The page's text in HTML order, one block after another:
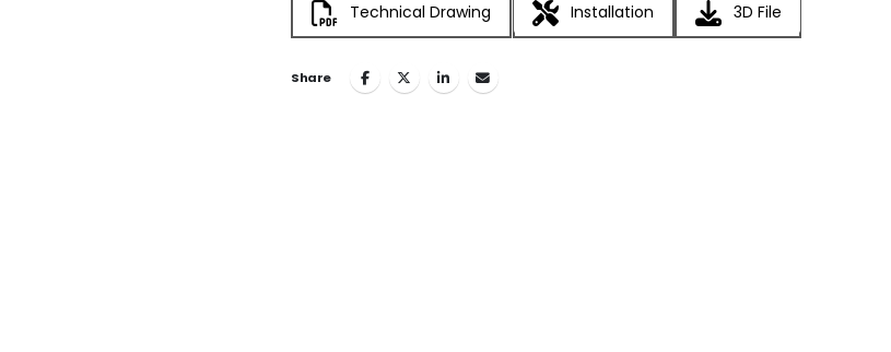
Technical Drawing Installation 3D File
Share